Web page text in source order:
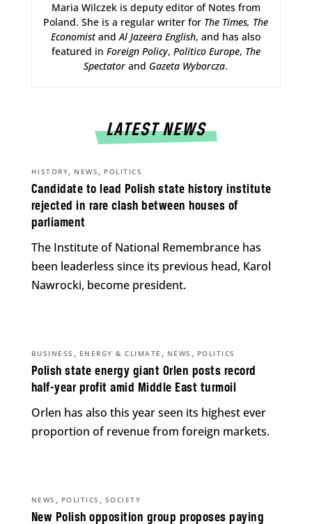
Maria Wilczek is deputy editor of Notes from
Poland. She is a regular writer for The Times, The
EconomistandAl Jazeera English, and has also
featured in Foreign Policy, Politico Europe, The
Spectatorand Gazeta Wyborcza.
LATEST NEWS
Candidate to lead Polish state history institute
rejected in rare clash between houses of
parliament
HISTORY, NEWS , POLITICS
The Institute of National Remembrance has
been leaderless since its previous head, Karol
Nawrocki, become president.
Polish state energy giant Orlen posts record
half-year profit amid Middle East turmoil
BUSINESS , ENERGY & CLIMATE , NEWS , POLITICS
Orlen has also this year seen its highest ever
proportion of revenue from foreign markets.
New Polish opposition group proposes paying
NEWS , POLITICS , SOCIETY